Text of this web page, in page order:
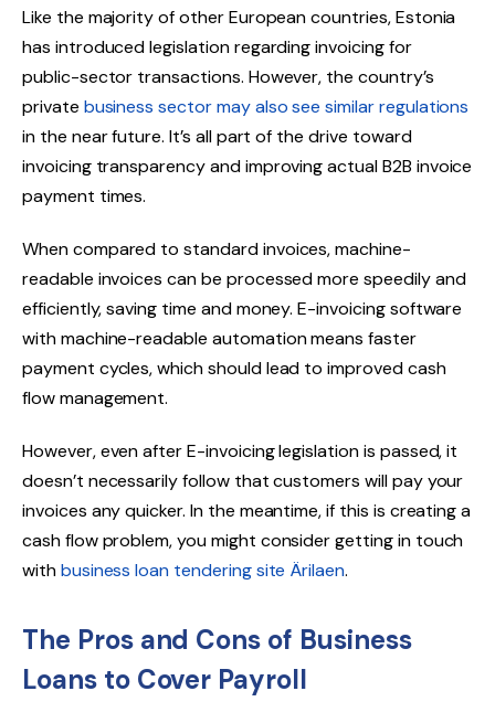
Like the majority of other European countries, Estonia
has introduced legislation regarding invoicing for
public-sector transactions. However, the country’s
private business sector may also see similar regulations
in the near future. It’s all part of the drive toward
invoicing transparency and improving actual B2B invoice
payment times.
When compared to standard invoices, machine-
readable invoices can be processed more speedily and
efficiently, saving time and money. E-invoicing software
with machine-readable automation means faster
payment cycles, which should lead to improved cash
flow management.
However, even after E-invoicing legislation is passed, it
doesn’t necessarily follow that customers will pay your
invoices any quicker. In the meantime, if this is creating a
cash flow problem, you might consider getting in touch
withbusiness loan tendering site Ärilaen.
The Pros and Cons of Business
Loans to Cover Payroll